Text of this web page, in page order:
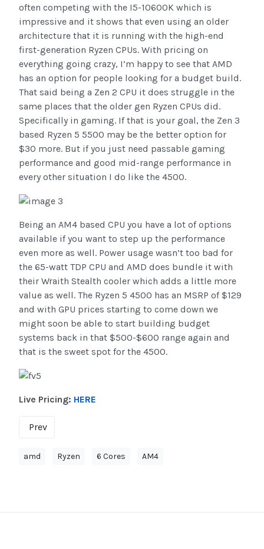
often competing with the I5-10600K which is
impressive and it shows that even using an older
architecture that it is running with the high-end
first-generation Ryzen CPUs. With pricing on
everything going crazy, I’m happy to see that AMD
has an option for people looking for a budget build.
That said being a Zen 2 CPU it does struggle in the
same places that the older gen Ryzen CPUs did.
Specifically in gaming. If that is your goal, the Zen 3
based Ryzen 5 5500 may be the better option for
$30 more. But if you just need passable gaming
performance and good mid-range performance in
every other situation I do like the 4500.
Being an AM4 based CPU you have a lot of options
available if you want to step up the performance
even more as well. Power usage wasn’t too bad for
the 65-watt TDP CPU and AMD does bundle it with
their Wraith Stealth cooler which adds a little more
value as well. The Ryzen 5 4500 has an MSRP of $129
and with GPU prices starting to come down we
might soon be able to start building budget
systems back in that $500-$600 range again and
that is the sweet spot for the 4500.
Live Pricing: HERE
Prev
amd Ryzen 6 Cores AM4